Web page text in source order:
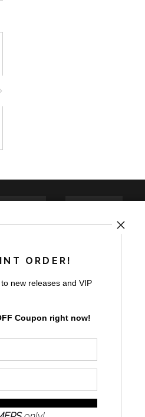
byartstorefronts
ORDER!
new releases and VIP
Coupon right now!